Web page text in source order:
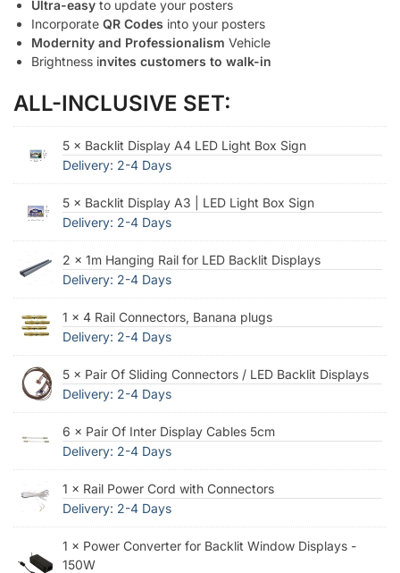
Ultra-easy to update your posters
Incorporate QR Codes into your posters
Modernity and Professionalism Vehicle
Brightness invites customers to walk-in
ALL-INCLUSIVE SET:
5 × Backlit Display A4 LED Light Box Sign
Delivery: 2-4 Days
5 × Backlit Display A3 | LED Light Box Sign
Delivery: 2-4 Days
2 × 1m Hanging Rail for LED Backlit Displays
Delivery: 2-4 Days
1 × 4 Rail Connectors, Banana plugs
Delivery: 2-4 Days
5 × Pair Of Sliding Connectors / LED Backlit Displays
Delivery: 2-4 Days
6 × Pair Of Inter Display Cables 5cm
Delivery: 2-4 Days
1 × Rail Power Cord with Connectors
Delivery: 2-4 Days
1 × Power Converter for Backlit Window Displays -
150W